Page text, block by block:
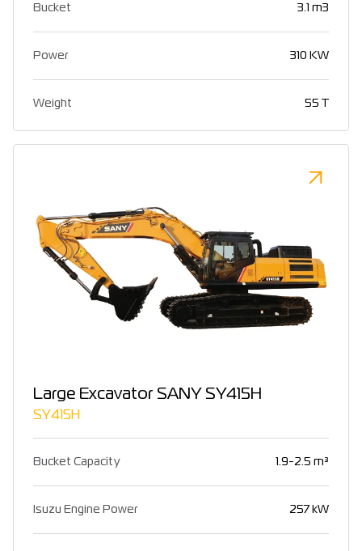
Bucket 3.1 m3
Power 310 KW
Weight 55 T
Large Excavator SANY SY415H
SY415H
Bucket Capacity 1.9-2.5 m³
Isuzu Engine Power 257 kW